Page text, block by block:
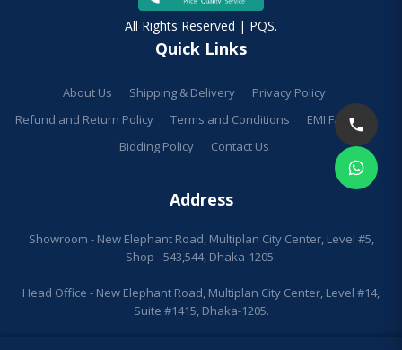
All Rights Reserved | PQS.
Quick Links
About Us Shipping & Delivery
Privacy Policy
Refund and Return Policy
Terms and Conditions
EMI Facilities
Bidding Policy
Contact Us
Address
Showroom - New Elephant Road, Multiplan City Center, Level #5,
Shop - 543,544, Dhaka-1205.
Head Office - New Elephant Road, Multiplan City Center, Level #14,
Suite #1415, Dhaka-1205.